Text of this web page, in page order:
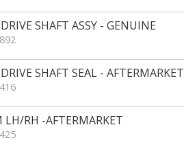
SHAFT ASSY - GENUINE
SHAFT SEAL - AFTERMARKET
LH/RH -AFTERMARKET